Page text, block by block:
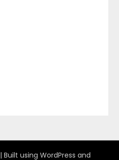
| Built using WordPress and